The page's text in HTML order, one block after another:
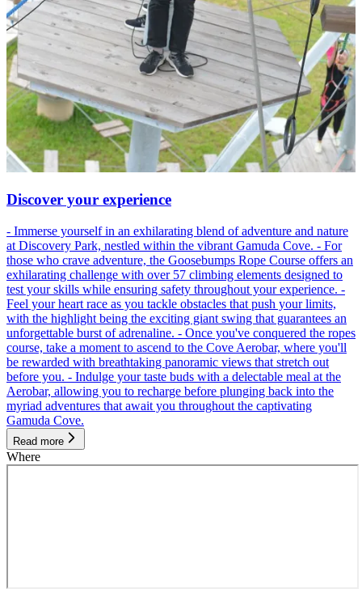
Discover your experience
- Immerse yourself in an exhilarating blend of adventure and nature
at Discovery Park, nestled within the vibrant Gamuda Cove. - For
those who crave adventure, the Goosebumps Rope Course offers an
exhilarating challenge with over 57 climbing elements designed to
test your skills while ensuring safety throughout your experience. -
Feel your heart race as you tackle obstacles that push your limits,
with the highlight being the exciting giant swing that guarantees an
unforgettable burst of adrenaline. - Once you've conquered the ropes
course, take a moment to ascend to the Cove Aerobar, where you'll
be rewarded with breathtaking panoramic views that stretch out
before you. - Indulge your taste buds with a delectable meal at the
Aerobar, allowing you to recharge before plunging back into the
myriad adventures that await you throughout the captivating
Gamuda Cove.
Read more
Where